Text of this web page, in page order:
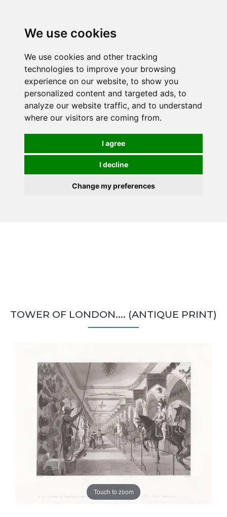
We use cookies
We use cookies and other tracking
technologies to improve your browsing
experience on our website, to show you
personalized content and targeted ads, to
analyze our website traffic, and to understand
where our visitors are coming from.
I agree
I decline
Change my preferences
TOWER OF LONDON.... (ANTIQUE PRINT)
Touch to zoom